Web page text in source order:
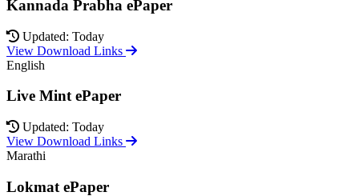
Kannada Prabha ePaper
Updated: Today
View Download Links
English
Live Mint ePaper
Updated: Today
View Download Links
Marathi
Lokmat ePaper